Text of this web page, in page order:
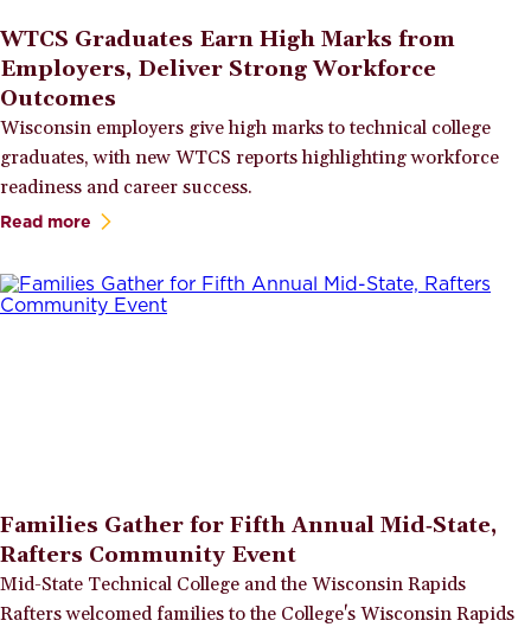
WTCS Graduates Earn High Marks from
Employers, Deliver Strong Workforce
Outcomes
Wisconsin employers give high marks to technical college
graduates, with new WTCS reports highlighting workforce
readiness and career success.
Read more
Families Gather for Fifth Annual Mid‑State,
Rafters Community Event
Mid-State Technical College and the Wisconsin Rapids
Rafters welcomed families to the College's Wisconsin Rapids